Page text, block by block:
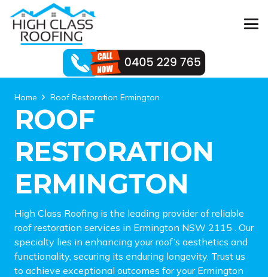
Home Roof Restoration Ermington
ROOF
RESTORATION
ERMINGTON
High Class Roofing is the leading provider of reliable
roof restoration services in Ermington NSW 2115 . Our
specialty lies in enhancing your roof’s aesthetics and
functionality, securing its enduring longevity. Trust us
to achieve exceptional outcomes for your Ermington